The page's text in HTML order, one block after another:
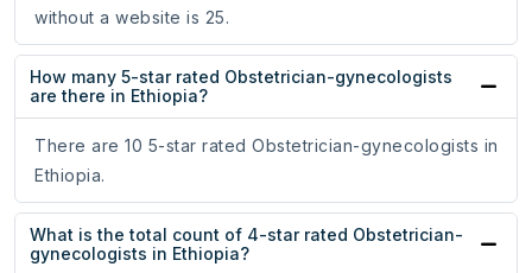
without a website is 25.
How many 5-star rated Obstetrician-gynecologists
are there in Ethiopia?
There are 10 5-star rated Obstetrician-gynecologists in
Ethiopia.
What is the total count of 4-star rated Obstetrician-
gynecologists in Ethiopia?